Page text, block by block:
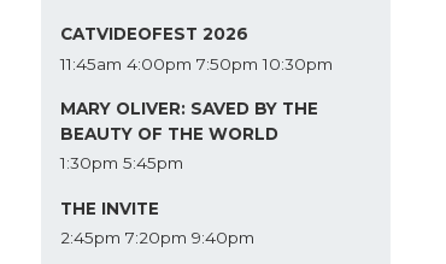
CATVIDEOFEST 2026
11:45am 4:00pm 7:50pm 10:30pm
MARY OLIVER: SAVED BY THE
BEAUTY OF THE WORLD
1:30pm 5:45pm
THE INVITE
2:45pm 7:20pm 9:40pm